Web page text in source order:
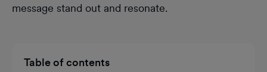
Table of contents
message stand out and resonate.